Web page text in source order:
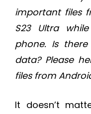
important files
S23 Ultra
phone. Is
data? Please
files from
It doesn’t